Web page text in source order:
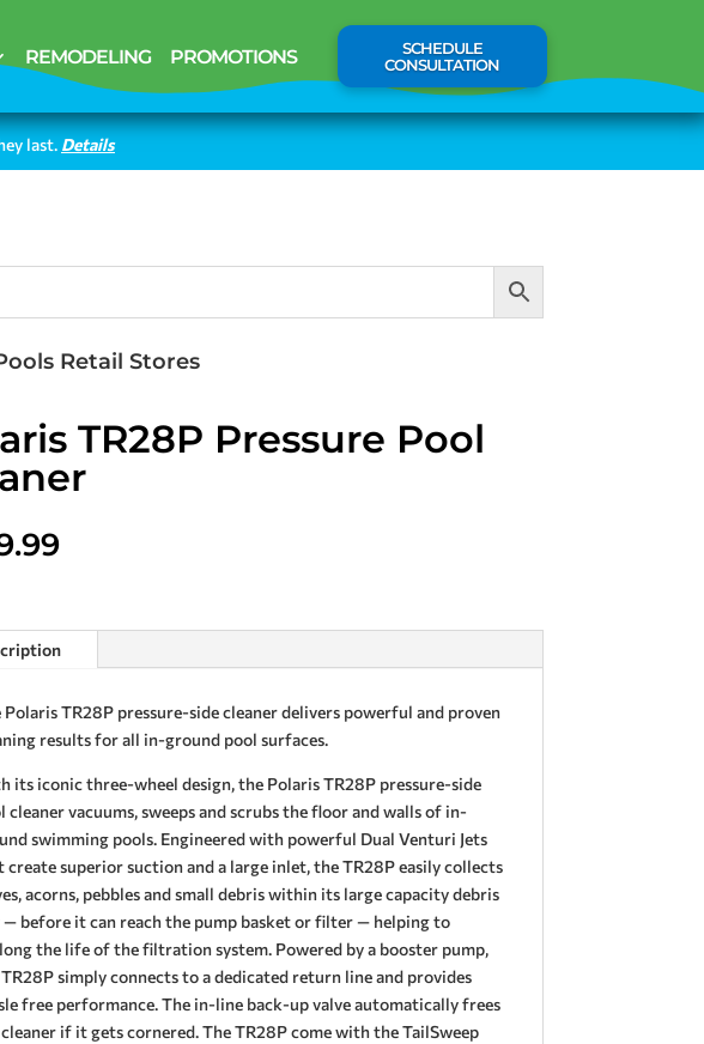
REMODELING PROMOTIONS
SCHEDULE
CONSULTATION
last. Details
Retail Stores
TR28P Pressure Pool
Polaris TR28P pressure-side cleaner delivers powerful and proven
results for all in-ground pool surfaces.
its iconic three-wheel design, the Polaris TR28P pressure-side
cleaner vacuums, sweeps and scrubs the floor and walls of in-
swimming pools. Engineered with powerful Dual Venturi Jets
create superior suction and a large inlet, the TR28P easily collects
acorns, pebbles and small debris within its large capacity debris
— before it can reach the pump basket or filter — helping to
the life of the filtration system. Powered by a booster pump,
simply connects to a dedicated return line and provides
free performance. The in-line back-up valve automatically frees
if it gets cornered. The TR28P come with the TailSweep